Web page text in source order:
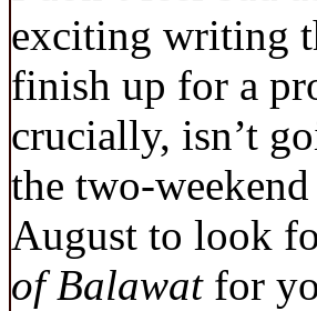
exciting writing
finish up for a
crucially, isn’t
the two-
August to look
of Balawatfor